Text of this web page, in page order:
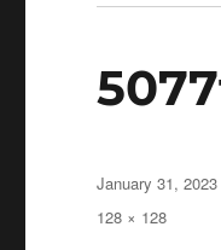
Posted
on
January 31, 2023
Full
128 × 128